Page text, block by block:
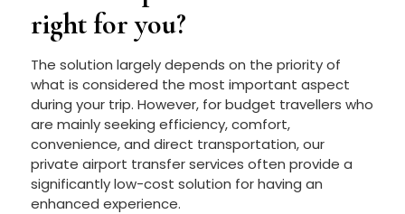
right for you?
The solution largely depends on the priority of
what is considered the most important aspect
during your trip. However, for budget travellers who
are mainly seeking efficiency, comfort,
convenience, and direct transportation, our
private airport transfer services often provide a
significantly low-cost solution for having an
enhanced experience.